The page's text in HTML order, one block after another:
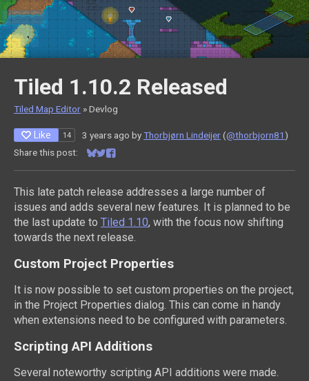
Tiled 1.10.2 Released
Tiled Map Editor »Devlog
Like 14 3 years ago byThorbjørn Lindeijer(@thorbjorn81)
Share this post:
Share on Bluesky
Share on Twitter
Share on Facebook
This late patch release addresses a large number of
issues and adds several new features. It is planned to be
the last update to Tiled 1.10, with the focus now shifting
towards the next release.
Custom Project Properties
It is now possible to set custom properties on the project,
in the Project Properties dialog. This can come in handy
when extensions need to be configured with parameters.
Scripting API Additions
Several noteworthy scripting API additions were made.